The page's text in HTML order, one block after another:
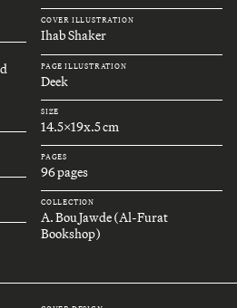
COVER ILLUSTRATION
Ihab Shaker
PAGE ILLUSTRATION
Deek
SIZE
14.5x19x.5 cm
PAGES
96 pages
COLLECTION
A. Bou Jawde (Al-Furat
Bookshop)